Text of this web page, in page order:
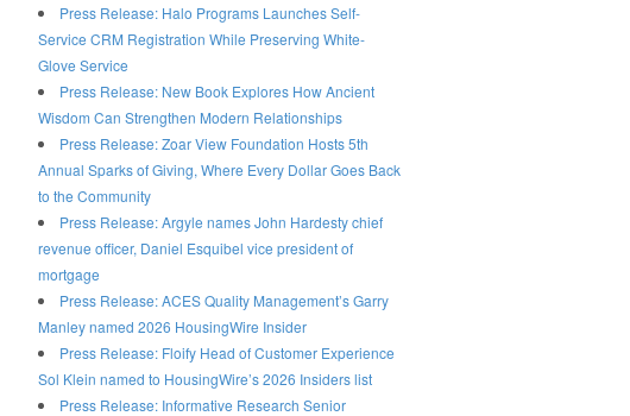
Press Release: Halo Programs Launches Self-
Service CRM Registration While Preserving White-
Glove Service
Press Release: New Book Explores How Ancient
Wisdom Can Strengthen Modern Relationships
Press Release: Zoar View Foundation Hosts 5th
Annual Sparks of Giving, Where Every Dollar Goes Back
to the Community
Press Release: Argyle names John Hardesty chief
revenue officer, Daniel Esquibel vice president of
mortgage
Press Release: ACES Quality Management’s Garry
Manley named 2026 HousingWire Insider
Press Release: Floify Head of Customer Experience
Sol Klein named to HousingWire’s 2026 Insiders list
Press Release: Informative Research Senior